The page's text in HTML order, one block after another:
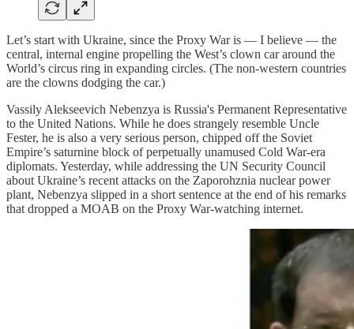
Let’s start with Ukraine, since the Proxy War is — I believe — the
central, internal engine propelling the West’s clown car around the
World’s circus ring in expanding circles. (The non-western countries
are the clowns dodging the car.)
Vassily Alekseevich Nebenzya is Russia's Permanent Representative
to the United Nations. While he does strangely resemble Uncle
Fester, he is also a very serious person, chipped off the Soviet
Empire’s saturnine block of perpetually unamused Cold War-era
diplomats. Yesterday, while addressing the UN Security Council
about Ukraine’s recent attacks on the Zaporohznia nuclear power
plant, Nebenzya slipped in a short sentence at the end of his remarks
that dropped a MOAB on the Proxy War-watching internet.